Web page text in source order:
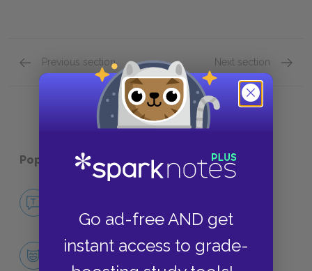
Go ad-free AND get
instant access to grade-
Previous section
Character List Quick Quiz
Next section
Popular pages:Ulysses
NO FEAR
Character List
CHARACTERS